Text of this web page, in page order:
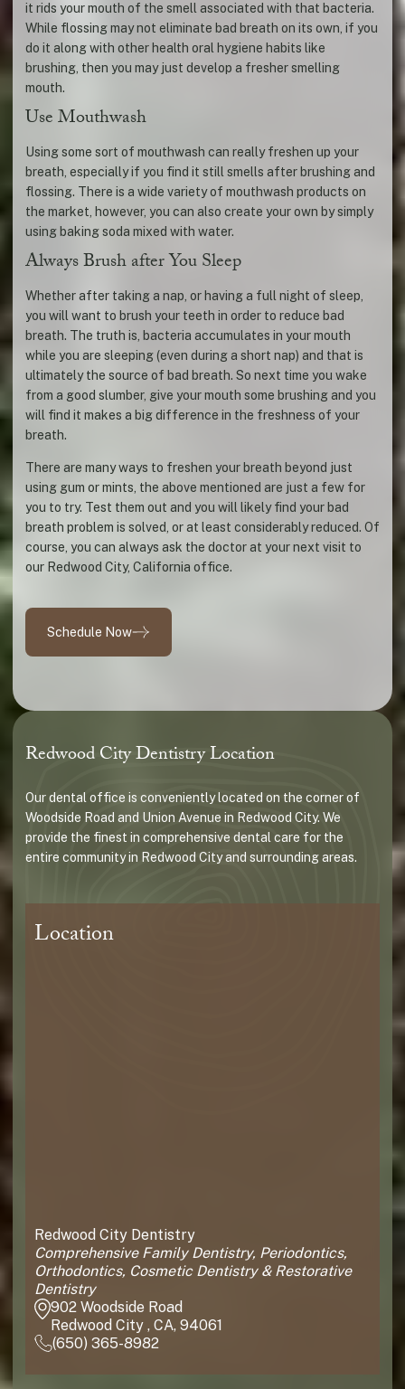
it rids your mouth of the smell associated with that bacteria.
While flossing may not eliminate bad breath on its own, if you
do it along with other health oral hygiene habits like
brushing, then you may just develop a fresher smelling
mouth.
Use Mouthwash
Using some sort of mouthwash can really freshen up your
breath, especially if you find it still smells after brushing and
flossing. There is a wide variety of mouthwash products on
the market, however, you can also create your own by simply
using baking soda mixed with water.
Always Brush after You Sleep
Whether after taking a nap, or having a full night of sleep,
you will want to brush your teeth in order to reduce bad
breath. The truth is, bacteria accumulates in your mouth
while you are sleeping (even during a short nap) and that is
ultimately the source of bad breath. So next time you wake
from a good slumber, give your mouth some brushing and you
will find it makes a big difference in the freshness of your
breath.
There are many ways to freshen your breath beyond just
using gum or mints, the above mentioned are just a few for
you to try. Test them out and you will likely find your bad
breath problem is solved, or at least considerably reduced. Of
course, you can always ask the doctor at your next visit to
our Redwood City, California office.
Schedule Now
Redwood City Dentistry Location
Our dental office is conveniently located on the corner of
Woodside Road and Union Avenue in Redwood City. We
provide the finest in comprehensive dental care for the
entire community in Redwood City and surrounding areas.
Location
Redwood City Dentistry
Comprehensive Family Dentistry, Periodontics,
Orthodontics, Cosmetic Dentistry & Restorative
Dentistry
902 Woodside Road
Redwood City , CA, 94061
(650) 365-8982